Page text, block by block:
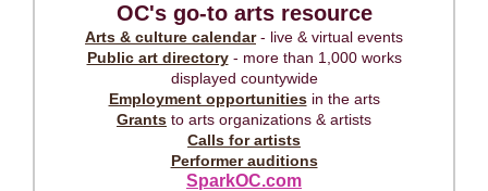
OC's go-to arts resource
Arts & culture calendar- live & virtual events
Public art directory- more than 1,000 works
displayed countywide
Employment opportunitiesin the arts
Grants to arts organizations & artists
Calls for artists
Performer auditions
SparkOC.com